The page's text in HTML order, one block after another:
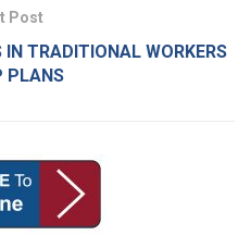
Post
TRADITIONAL WORKERS
PLANS